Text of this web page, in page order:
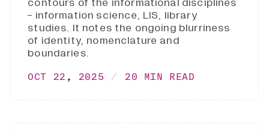
contours of the informational disciplines
- information science, LIS, library
studies. It notes the ongoing blurriness
of identity, nomenclature and
boundaries.
OCT 22, 2025 20 MIN READ